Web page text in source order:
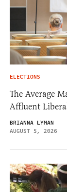
ELECTIONS
The Average
Affluent
BRIANNA LYMAN
AUGUST 5, 2026